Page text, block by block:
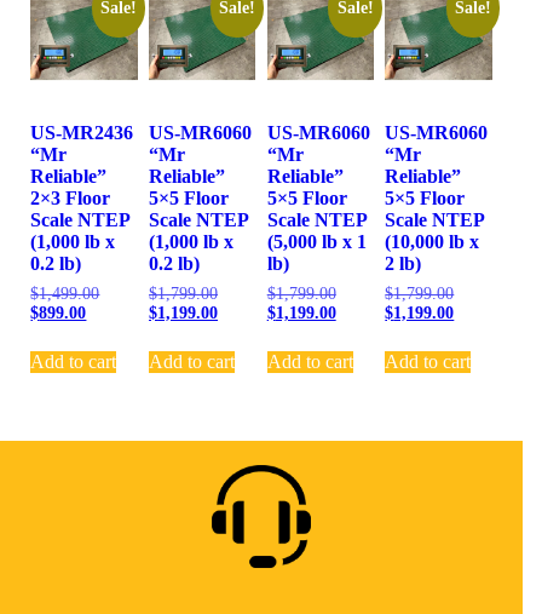
Sale!
US-MR2436
“Mr
Reliable”
2×3 Floor
Scale NTEP
(1,000 lb x
0.2 lb)
$1,499.00
$899.00
Add to cart
Sale!
US-MR6060
“Mr
Reliable”
5×5 Floor
Scale NTEP
(1,000 lb x
0.2 lb)
$1,799.00
$1,199.00
Add to cart
Sale!
US-MR6060
“Mr
Reliable”
5×5 Floor
Scale NTEP
(5,000 lb x 1
lb)
$1,799.00
$1,199.00
Add to cart
Sale!
US-MR6060
“Mr
Reliable”
5×5 Floor
Scale NTEP
(10,000 lb x
2 lb)
$1,799.00
$1,199.00
Add to cart